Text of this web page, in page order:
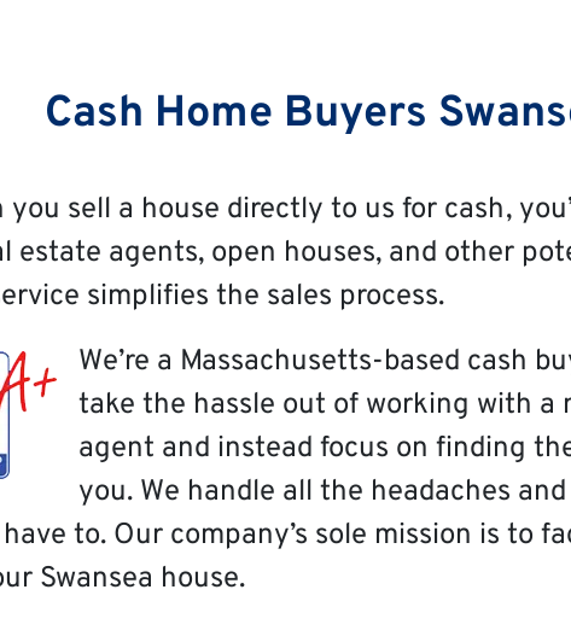
Cash Home Buyers
you sell a house directly to us for cash,
estate agents, open houses, and other
simplifies the sales process.
We’re a Massachusetts-based cash
take the hassle out of working with a
agent and instead focus on finding
you. We handle all the headaches
have to. Our company’s sole mission is to
Swansea house.